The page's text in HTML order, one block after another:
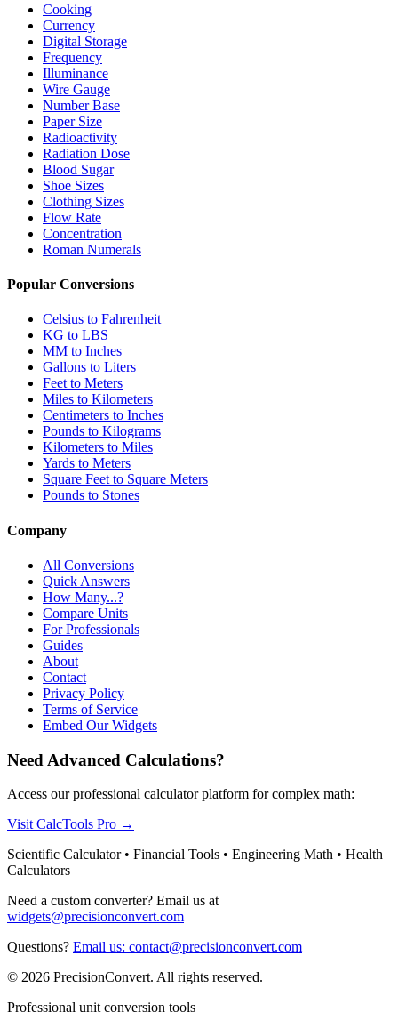
Cooking
Currency
Digital Storage
Frequency
Illuminance
Wire Gauge
Number Base
Paper Size
Radioactivity
Radiation Dose
Blood Sugar
Shoe Sizes
Clothing Sizes
Flow Rate
Concentration
Roman Numerals
Popular Conversions
Celsius to Fahrenheit
KG to LBS
MM to Inches
Gallons to Liters
Feet to Meters
Miles to Kilometers
Centimeters to Inches
Pounds to Kilograms
Kilometers to Miles
Yards to Meters
Square Feet to Square Meters
Pounds to Stones
Company
All Conversions
Quick Answers
How Many...?
Compare Units
For Professionals
Guides
About
Contact
Privacy Policy
Terms of Service
Embed Our Widgets
Need Advanced Calculations?
Access our professional calculator platform for complex math:
Visit CalcTools Pro →
Scientific Calculator • Financial Tools • Engineering Math • Health
Calculators
Need a custom converter? Email us at
widgets@precisionconvert.com
Questions? Email us: contact@precisionconvert.com
© 2026 PrecisionConvert. All rights reserved.
Professional unit conversion tools